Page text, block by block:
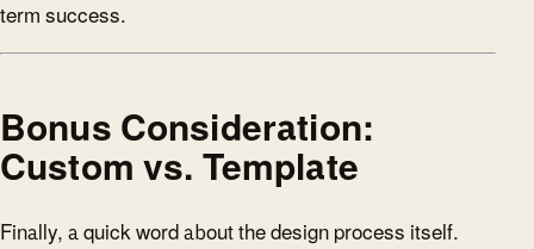
term success.
Bonus Consideration:
Custom vs. Template
Finally, a quick word about the design process itself.